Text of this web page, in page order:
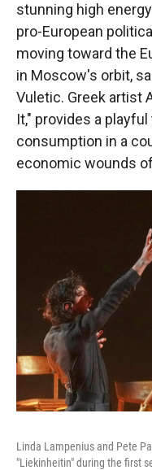
stunning high
pro-European
moving toward the
in Moscow's orbit,
Vuletic. Greek artist
It," provides a
consumption in a
economic wounds
Linda Lampenius and Pete
"Liekinheitin" during the first